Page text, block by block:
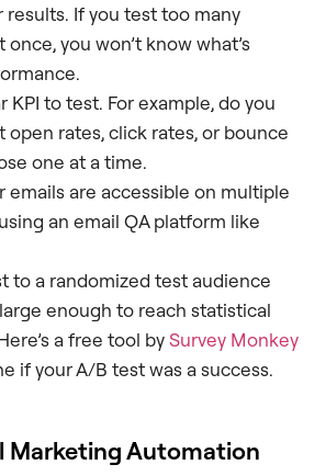
results. If you test too many
you won’t know what’s
KPI to test. For example, do you
open rates, click rates, or bounce
one at a time.
emails are accessible on multiple
an email QA platform like
to a randomized test audience
enough to reach statistical
a free tool bySurvey Monkey
if your A/B test was a success.
Marketing Automation